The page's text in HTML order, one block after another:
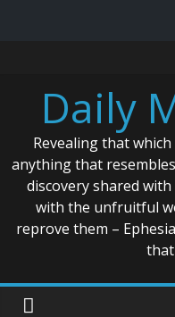
contentDaily
Revealing that
anything that
discovery shared
with the unfruitful
reprove them –